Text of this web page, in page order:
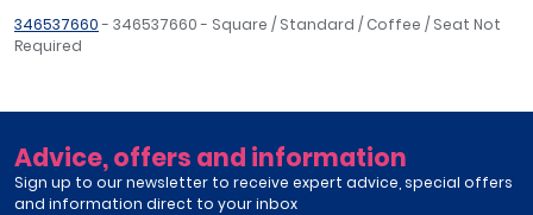
346537660- 346537660 - Square / Standard / Coffee / Seat Not
Required
Advice, offers and information
Sign up to our newsletter to receive expert advice, special offers
and information direct to your inbox